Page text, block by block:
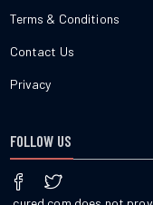
Terms & Conditions
Contact Us
Privacy
FOLLOW US